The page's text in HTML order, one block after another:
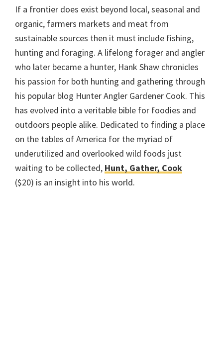
If a frontier does exist beyond local, seasonal and
organic, farmers markets and meat from
sustainable sources then it must include fishing,
hunting and foraging. A lifelong forager and angler
who later became a hunter, Hank Shaw chronicles
his passion for both hunting and gathering through
his popular blog Hunter Angler Gardener Cook. This
has evolved into a veritable bible for foodies and
outdoors people alike. Dedicated to finding a place
on the tables of America for the myriad of
underutilized and overlooked wild foods just
waiting to be collected, Hunt, Gather, Cook
($20) is an insight into his world.